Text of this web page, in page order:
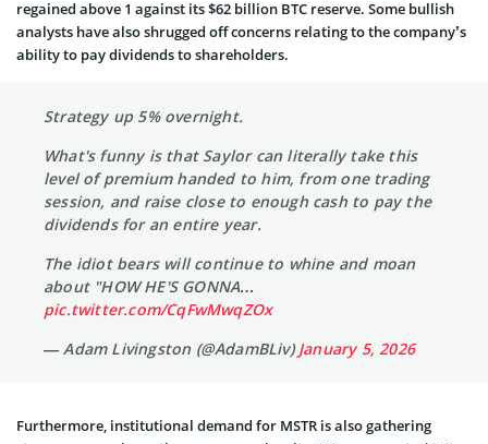
regained above 1 against its $62 billion BTC reserve. Some bullish
analysts have also shrugged off concerns relating to the company’s
ability to pay dividends to shareholders.
Strategy up 5% overnight.
What's funny is that Saylor can literally take this
level of premium handed to him, from one trading
session, and raise close to enough cash to pay the
dividends for an entire year.
The idiot bears will continue to whine and moan
about "HOW HE'S GONNA…
pic.twitter.com/CqFwMwqZOx
— Adam Livingston (@AdamBLiv)January 5, 2026
Furthermore, institutional demand for MSTR is also gathering